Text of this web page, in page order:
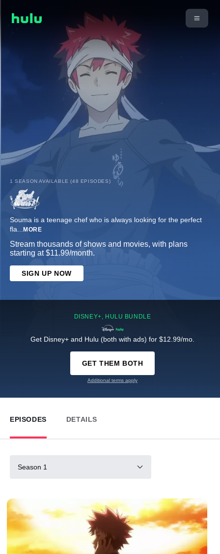
1 SEASON AVAILABLE (48 EPISODES)
Souma is a teenage chef who is always looking for the perfect
fla... MORE
Stream thousands of shows and movies, with plans
starting at $11.99/month.
SIGN UP NOW
DISNEY+, HULU BUNDLE
Get Disney+ and Hulu (both with ads) for $12.99/mo.
GET THEM BOTH
Additional terms apply
EPISODES DETAILS
Season 1